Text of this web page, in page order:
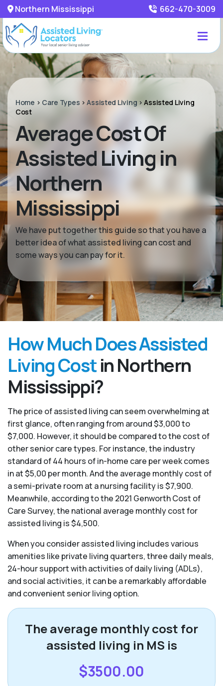
Northern Mississippi 662-470-3009
Home > Care Types >Assisted Living >Assisted Living
Cost
Average Cost Of
Assisted Living in
Northern
Mississippi
We have put together this guide so that you have a
better idea of what assisted living can cost and
some ways you can pay for it.
How Much Does Assisted
Living Costin Northern
Mississippi?
The price of assisted living can seem overwhelming at
first glance, often ranging from around $3,000 to
$7,000. However, it should be compared to the cost of
other senior care types. For instance, the industry
standard of 44 hours of in-home care per week comes
in at $5,00 per month. And the average monthly cost of
a semi-private room at a nursing facility is $7,900.
Meanwhile, according to the 2021 Genworth Cost of
Care Survey, the national average monthly cost for
assisted living is $4,500.
When you consider assisted living includes various
amenities like private living quarters, three daily meals,
24-hour support with activities of daily living (ADLs),
and social activities, it can be a remarkably affordable
and convenient senior living option.
The average monthly cost for
assisted living in MS is
$3500.00